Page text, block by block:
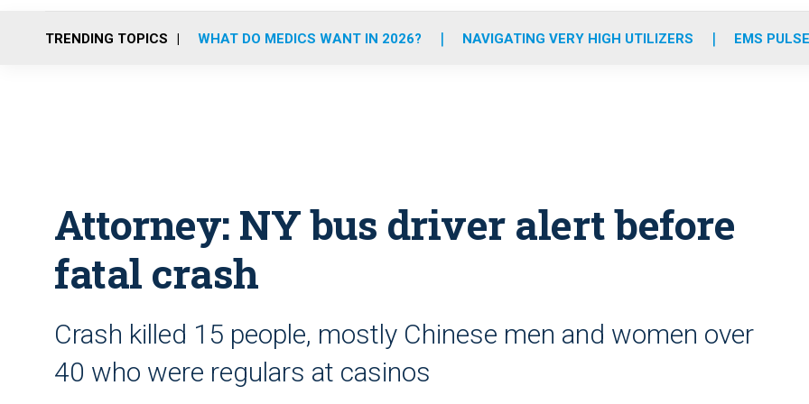
o
r
r
m
e
i
TRENDING TOPICS WHAT DO MEDICS WANT IN 2026? NAVIGATING VERY HIGH UTILIZERS EMS
Attorney: NY bus driver alert before
fatal crash
Crash killed 15 people, mostly Chinese men and women over
40 who were regulars at casinos